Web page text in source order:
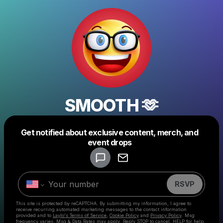
SMOOTH 🫶
Get notified about exclusive content, merch, and
event drops
RSVP
This site is protected by reCAPTCHA. By submitting my information, I agree to
receive recurring automated marketing messages to the contact information
provided and to Laylo's Terms of Service Cookie Policy and Privacy Policy . Msg
frequency varies. Msg & Data Rates may apply. Reply STOP to cancel, HELP for help.
Make a drop like this